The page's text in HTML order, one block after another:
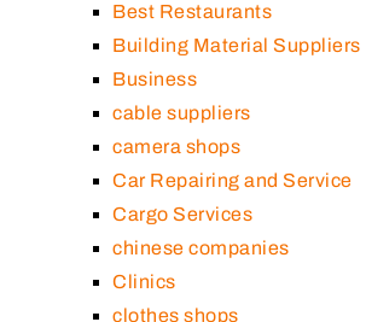
Best Restaurants
Building Material Suppliers
Business
cable suppliers
camera shops
Car Repairing and Service
Cargo Services
chinese companies
Clinics
clothes shops